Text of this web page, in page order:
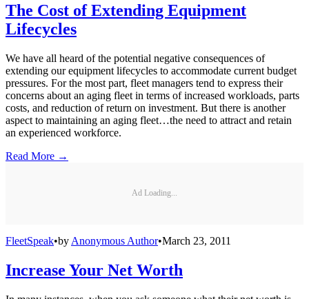
The Cost of Extending Equipment
Lifecycles
We have all heard of the potential negative consequences of
extending our equipment lifecycles to accommodate current budget
pressures. For the most part, fleet managers tend to express their
concerns about an aging fleet in terms of increased workloads, parts
costs, and reduction of return on investment. But there is another
aspect to maintaining an aging fleet…the need to attract and retain
an experienced workforce.
Read More →
Ad Loading...
FleetSpeak•by Anonymous Author•March 23, 2011
Increase Your Net Worth